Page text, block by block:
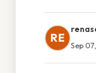
RE
Sep